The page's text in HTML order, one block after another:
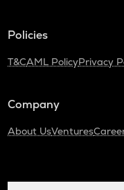
Policies
T&CAML PolicyPrivacy
Company
About UsVentures